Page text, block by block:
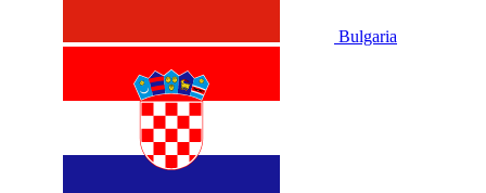
Bulgaria